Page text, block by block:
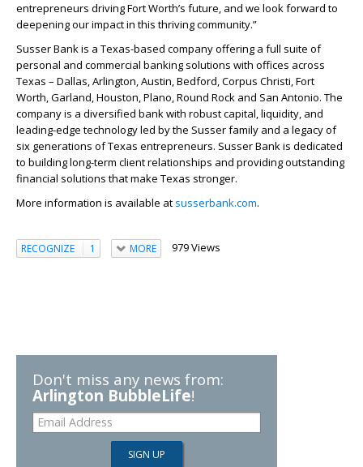
entrepreneurs driving Fort Worth’s future, and we look forward to
deepening our impact in this thriving community.”
Susser Bank is a Texas-based company offering a full suite of
personal and commercial banking solutions with offices across
Texas – Dallas, Arlington, Austin, Bedford, Corpus Christi, Fort
Worth, Garland, Houston, Plano, Round Rock and San Antonio. The
company is a diversified bank with robust capital, liquidity, and
leading-edge technology led by the Susser family and a legacy of
six generations of Texas entrepreneurs. Susser Bank is dedicated
to building long-term client relationships and providing outstanding
financial solutions that make Texas stronger.
More information is available at susserbank.com.
RECOGNIZE 1 MORE 979 Views
Don't miss any news from:
Arlington BubbleLife!